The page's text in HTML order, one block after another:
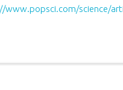
www.popsci.com/science/